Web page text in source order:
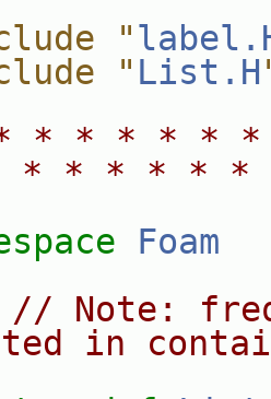
"
" List.H
* * * * *
* * * * *
Foam
// Note:
in